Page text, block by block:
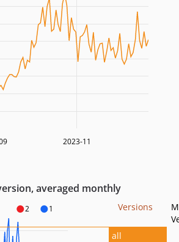
2023-11
averaged monthly
2 1 Versions
all